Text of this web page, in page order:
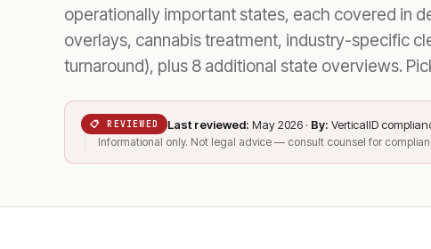
operationally important states, each covered in
overlays, cannabis treatment, industry-specific
turnaround), plus 8 additional state overviews.
📋 REVIEWED Last reviewed: May 2026 · By: VerticalID
Informational only. Not legal advice — consult counsel for